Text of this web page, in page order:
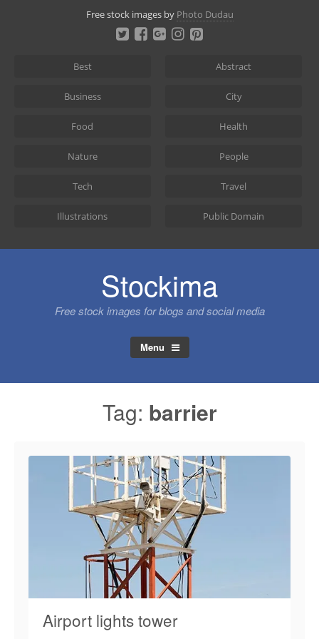
Free stock images by Photo Dudau
Best Abstract
Business City
Food Health
Nature People
Tech Travel
Illustrations Public Domain
Stockima
Free stock images for blogs and social media
Menu
Tag: barrier
Airport lights tower